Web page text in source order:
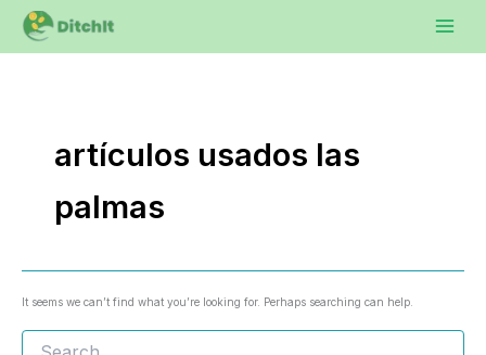
content
artículos usados las
palmas
It seems we can’t find what you’re looking for. Perhaps searching can help.
Search
for: